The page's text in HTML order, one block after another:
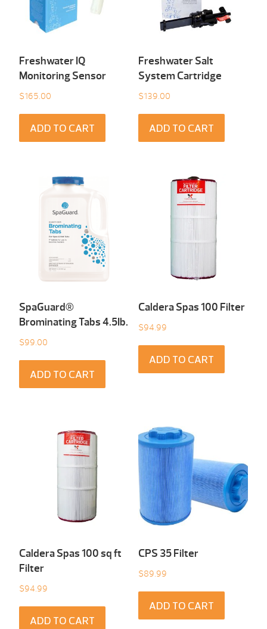
Freshwater IQ
Monitoring Sensor
$165.00
ADD TO CART
Freshwater Salt
System Cartridge
$139.00
ADD TO CART
SpaGuard®
Brominating Tabs 4.5Ib.
$99.00
ADD TO CART
Caldera Spas 100 Filter
$94.99
ADD TO CART
Caldera Spas 100 sq ft
Filter
$94.99
ADD TO CART
CPS 35 Filter
$89.99
ADD TO CART